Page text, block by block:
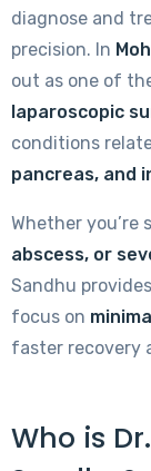
diagnose and
precision. In
out as one of
laparoscopic
conditions
pancreas, and
Whether you’re
abscess, or
Sandhu provides
focus on
faster recovery
Who is